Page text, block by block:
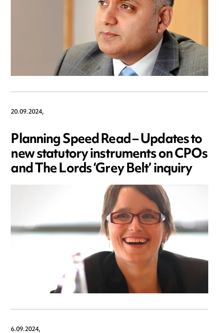
20.09.2024,
Planning Speed Read – Updates to
new statutory instruments on CPOs
and The Lords ‘Grey Belt’ inquiry
6.09.2024,